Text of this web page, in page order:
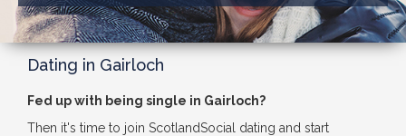
Dating in Gairloch
Fed up with being single in Gairloch?
Then it's time to join ScotlandSocial dating and start